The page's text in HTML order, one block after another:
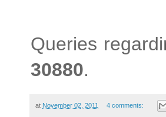
Queries
30880.
at November 02, 2011 4 comments: